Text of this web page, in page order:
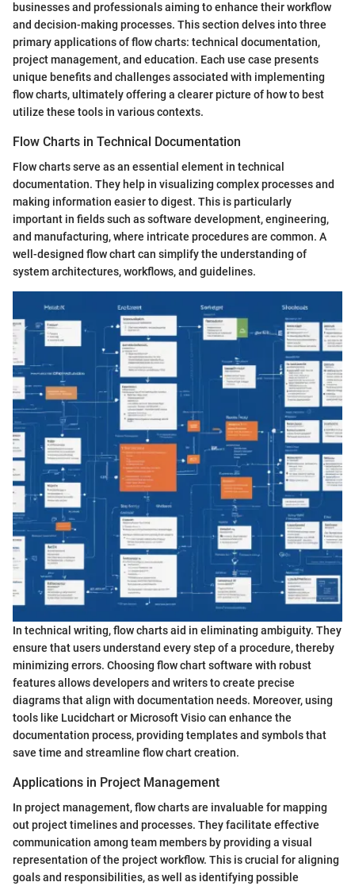
businesses and professionals aiming to enhance their workflow
and decision-making processes. This section delves into three
primary applications of flow charts: technical documentation,
project management, and education. Each use case presents
unique benefits and challenges associated with implementing
flow charts, ultimately offering a clearer picture of how to best
utilize these tools in various contexts.
Flow Charts in Technical Documentation
Flow charts serve as an essential element in technical
documentation. They help in visualizing complex processes and
making information easier to digest. This is particularly
important in fields such as software development, engineering,
and manufacturing, where intricate procedures are common. A
well-designed flow chart can simplify the understanding of
system architectures, workflows, and guidelines.
In technical writing, flow charts aid in eliminating ambiguity. They
ensure that users understand every step of a procedure, thereby
minimizing errors. Choosing flow chart software with robust
features allows developers and writers to create precise
diagrams that align with documentation needs. Moreover, using
tools like Lucidchart or Microsoft Visio can enhance the
documentation process, providing templates and symbols that
save time and streamline flow chart creation.
Applications in Project Management
In project management, flow charts are invaluable for mapping
out project timelines and processes. They facilitate effective
communication among team members by providing a visual
representation of the project workflow. This is crucial for aligning
goals and responsibilities, as well as identifying possible